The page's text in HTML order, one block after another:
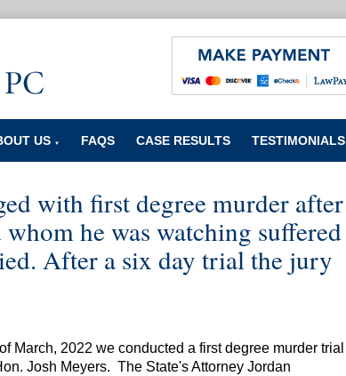
US ▼ FAQS CASE RESULTS TESTIMONIALS
with first degree murder after
he was watching suffered
After a six day trial the jury
March, 2022 we conducted a first degree murder trial
Josh Meyers. The State's Attorney Jordan